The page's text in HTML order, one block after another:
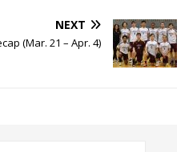
NEXT
(Mar. 21 – Apr. 4)